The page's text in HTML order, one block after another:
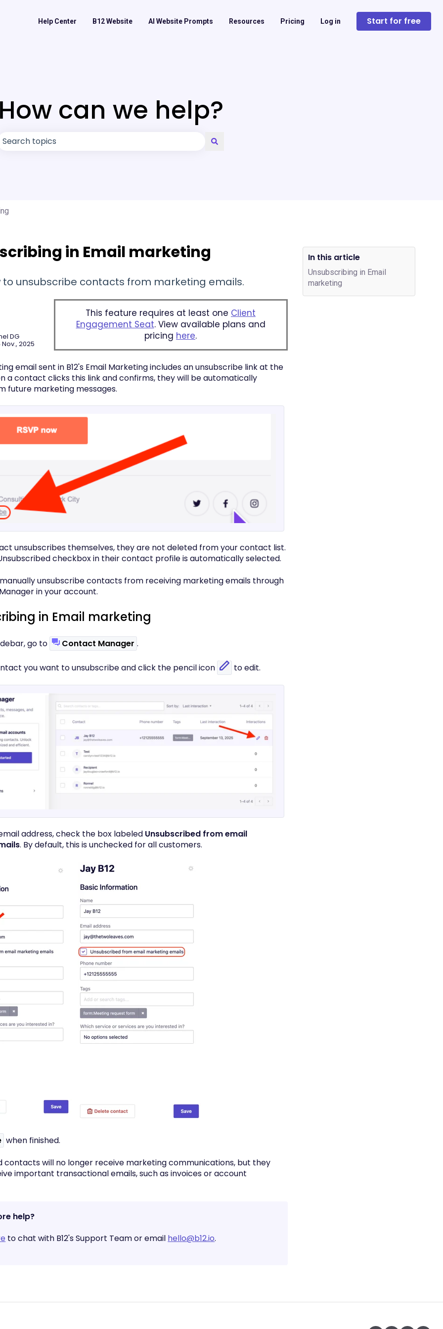
Help Center B12 Website AI Website Prompts Resources Pricing Log in Start for free
How can we help?
in Email marketing
to unsubscribe contacts from marketing emails.
DG
2025
This feature requires at least one Client
Engagement Seat. View available plans and
pricing here.
email sent in B12's Email Marketing includes an unsubscribe link at the
a contact clicks this link and confirms, they will be automatically
future marketing messages.
unsubscribes themselves, they are not deleted from your contact list.
checkbox in their contact profile is automatically selected.
unsubscribe contacts from receiving marketing emails through
in your account.
in Email marketing
go to Contact Manager .
you want to unsubscribe and click the pencil icon to edit.
address, check the box labeled Unsubscribed from email
. By default, this is unchecked for all customers.
when finished.
contacts will no longer receive marketing communications, but they
important transactional emails, such as invoices or account
help?
to chat with B12's Support Team or email hello@b12.io.
In this article
Unsubscribing in Email
marketing